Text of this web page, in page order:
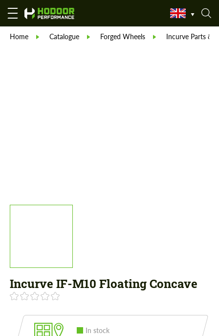
Home Catalogue Forged Wheels Incurve Parts &
Incurve IF-M10 Floating Concave
In stock